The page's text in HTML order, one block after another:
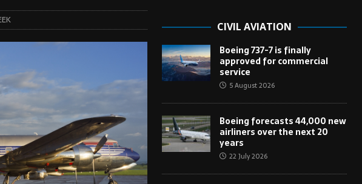
CIVIL AVIATION
Boeing 737-7 is finally
approved for commercial
service
5 August 2026
Boeing forecasts 44,000 new
airliners over the next 20
years
22 July 2026